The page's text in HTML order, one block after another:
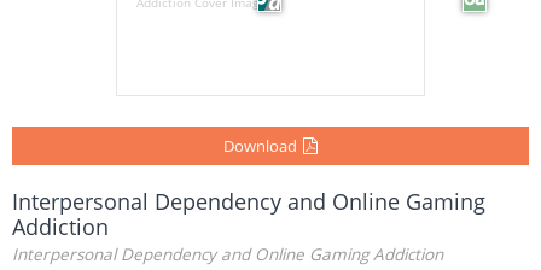
Download
Interpersonal Dependency and Online Gaming
Addiction
Interpersonal Dependency and Online Gaming Addiction